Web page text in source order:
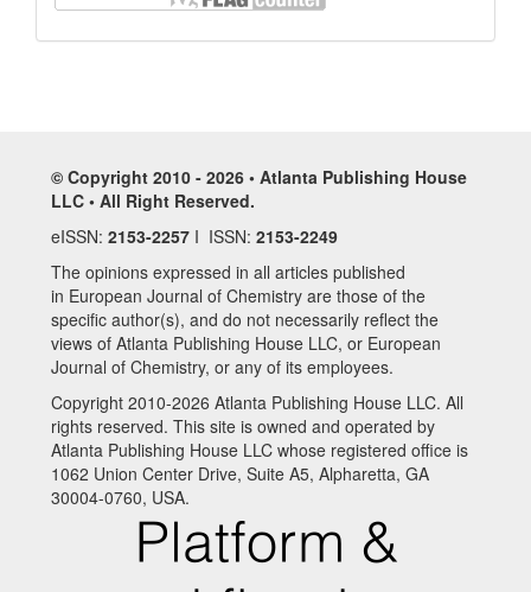
© Copyright 2010 - 2026 • Atlanta Publishing House
LLC • All Right Reserved.
eISSN: 2153-2257 I ISSN: 2153-2249
The opinions expressed in all articles published
in European Journal of Chemistry are those of the
specific author(s), and do not necessarily reflect the
views of Atlanta Publishing House LLC, or European
Journal of Chemistry, or any of its employees.
Copyright 2010-2026 Atlanta Publishing House LLC. All
rights reserved. This site is owned and operated by
Atlanta Publishing House LLC whose registered office is
1062 Union Center Drive, Suite A5, Alpharetta, GA
30004-0760, USA.